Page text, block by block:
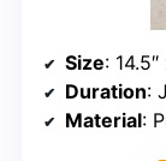
Size: 14.5″
Duration:
Material: